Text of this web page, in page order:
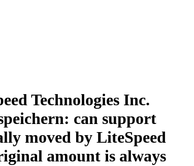
Technologies Inc.
can support
moved by LiteSpeed
amount is always